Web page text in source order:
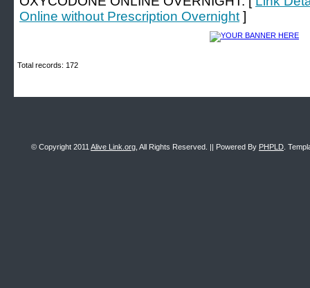
Online without Prescription Overnight ]
Total records: 172
© Copyright 2011 Alive Link.org , All Rights Reserved. || Powered By PHPLD .